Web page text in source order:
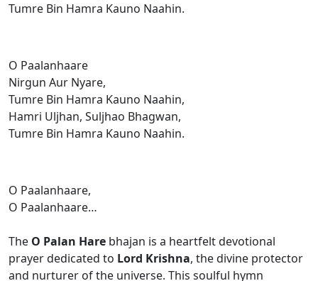
Tumre Bin Hamra Kauno Naahin.
O Paalanhaare
Nirgun Aur Nyare,
Tumre Bin Hamra Kauno Naahin,
Hamri Uljhan, Suljhao Bhagwan,
Tumre Bin Hamra Kauno Naahin.
O Paalanhaare,
O Paalanhaare…
The O Palan Hare bhajan is a heartfelt devotional
prayer dedicated to Lord Krishna, the divine protector
and nurturer of the universe. This soulful hymn